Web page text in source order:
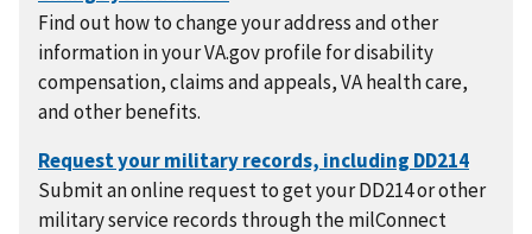
Find out how to change your address and other
information in your VA.gov profile for disability
compensation, claims and appeals, VA health care,
and other benefits.
Submit an online request to get your DD214 or other
military service records through the milConnect